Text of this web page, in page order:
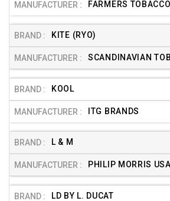
FARMERS
KITE (RYO)
SCANDINAVIAN
KOOL
ITG BRANDS
L & M
PHILIP MORRIS
LD BY L. DUCAT